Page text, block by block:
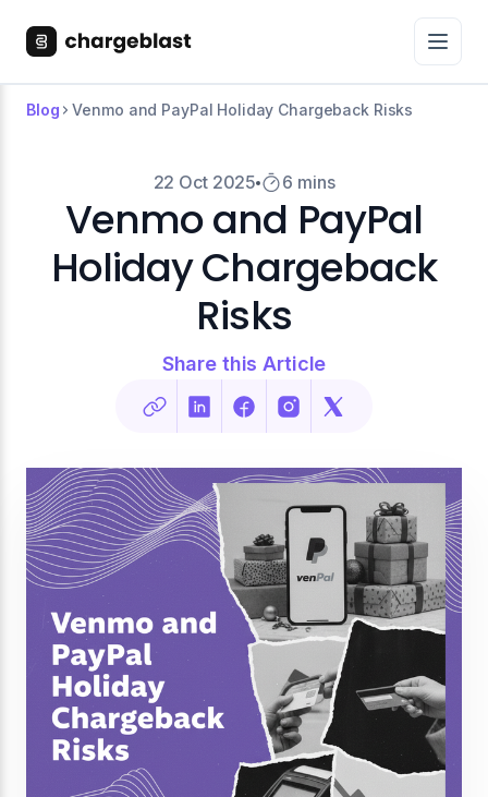
Blog Venmo and PayPal Holiday Chargeback Risks
22 Oct 2025 6 mins
Venmo and PayPal
Holiday Chargeback
Risks
Share this Article